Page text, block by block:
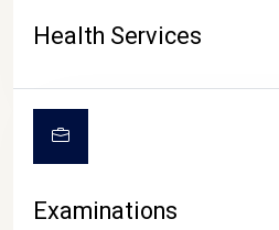
Health Services
Examinations